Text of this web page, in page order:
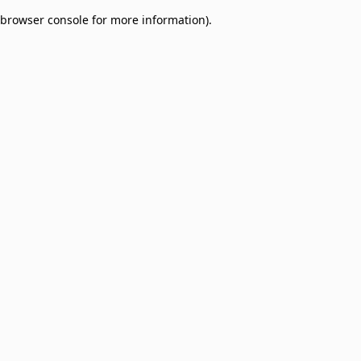
browser console for more information).